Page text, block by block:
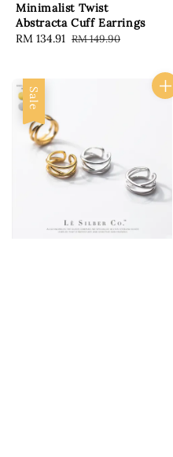
Minimalist Twist
Abstracta Cuff Earrings
Sale
RM 134.91 Regular
RM 149.90
Sale